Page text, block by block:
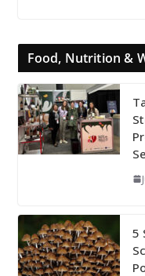
Food, Nutrition &
5